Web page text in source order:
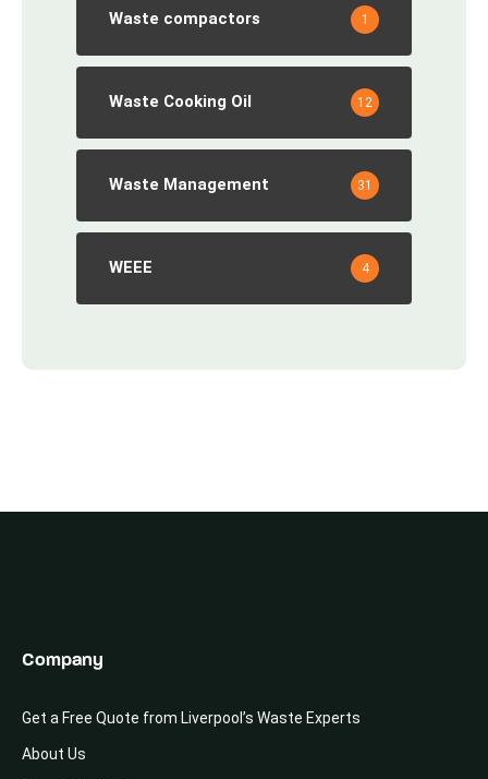
Waste compactors 1
Waste Cooking Oil 12
Waste Management 31
WEEE 4
Company
Get a Free Quote from Liverpool’s Waste Experts
About Us